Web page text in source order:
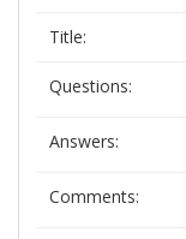
Title:
Questions:
Answers:
Comments: